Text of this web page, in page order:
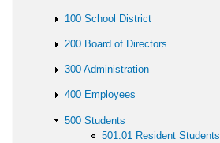
100 School District
200 Board of Directors
300 Administration
400 Employees
500 Students
501.01 Resident Students